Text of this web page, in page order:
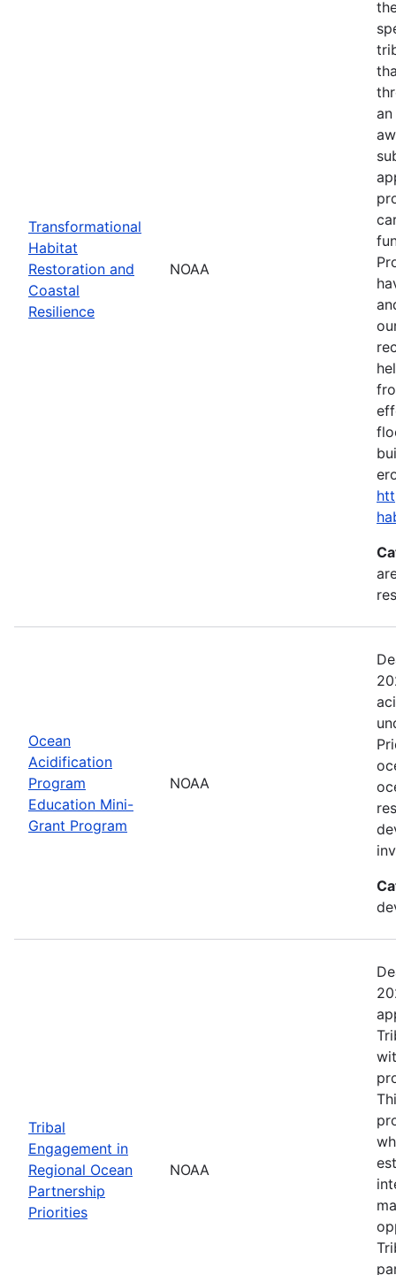
Transformational
Habitat
Restoration and
Coastal
Resilience
NOAA
Ocean
Acidification
Program
Education Mini-
Grant Program
NOAA
Tribal
Engagement in
Regional Ocean
Partnership
Priorities
NOAA